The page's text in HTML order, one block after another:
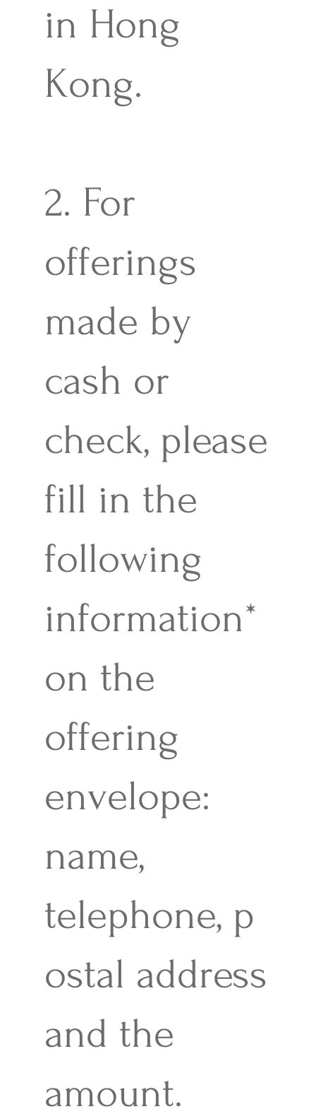
in Hong
Kong.
2. For
offerings
made by
cash or
check, please
fill in the
following
information*
on the
offering
envelope:
name,
telephone, p
ostal address
and the
amount.